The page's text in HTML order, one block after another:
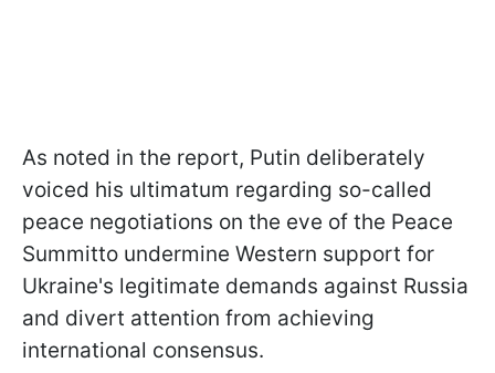
As noted in the report, Putin deliberately
voiced his ultimatum regarding so-called
peace negotiations on the eve of the Peace
Summitto undermine Western support for
Ukraine's legitimate demands against Russia
and divert attention from achieving
international consensus.